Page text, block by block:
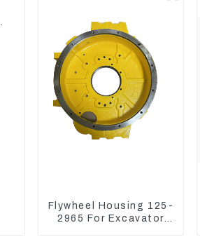
Flywheel Housing 125-
2965 For Excavator